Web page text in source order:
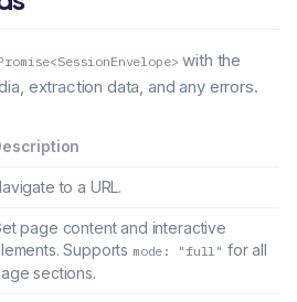
with the
extraction data, and any errors.
to a URL.
page content and interactive
Supports mode: "full" for all
sections.